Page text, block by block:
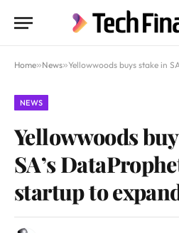
Home»News»Yellowwoods buys stake in SA’s
NEWS
Yellowwoods
SA’s
startup to